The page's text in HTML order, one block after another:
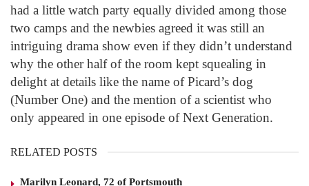
had a little watch party equally divided among those
two camps and the newbies agreed it was still an
intriguing drama show even if they didn’t understand
why the other half of the room kept squealing in
delight at details like the name of Picard’s dog
(Number One) and the mention of a scientist who
only appeared in one episode of Next Generation.
RELATED POSTS
Marilyn Leonard, 72 of Portsmouth